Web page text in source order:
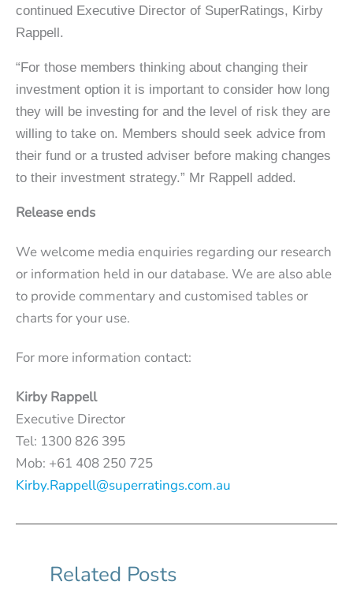
continued Executive Director of SuperRatings, Kirby
Rappell.
“For those members thinking about changing their
investment option it is important to consider how long
they will be investing for and the level of risk they are
willing to take on. Members should seek advice from
their fund or a trusted adviser before making changes
to their investment strategy.” Mr Rappell added.
Release ends
We welcome media enquiries regarding our research
or information held in our database. We are also able
to provide commentary and customised tables or
charts for your use.
For more information contact:
Kirby Rappell
Executive Director
Tel: 1300 826 395
Mob: +61 408 250 725
Kirby.Rappell@superratings.com.au
Related Posts